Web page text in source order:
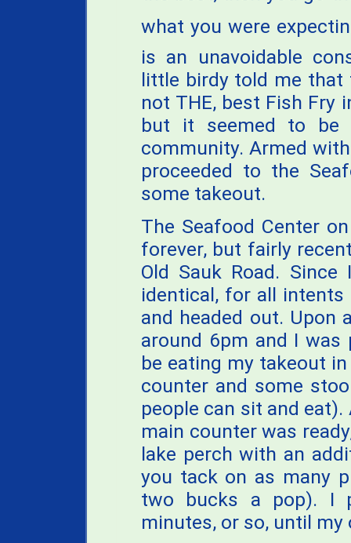
what you were
is an unavoidable
little birdy told me that
not THE, best Fish Fry
but it seemed to be
community. Armed
proceeded to the
some takeout.
The Seafood Center
forever, but fairly
Old Sauk Road.
identical, for all intents
and headed out. Upon
around 6pm and I
be eating my takeout
counter and some
people can sit and
main counter was
lake perch with an
you tack on as many
two bucks a pop). I
minutes, or so, until my